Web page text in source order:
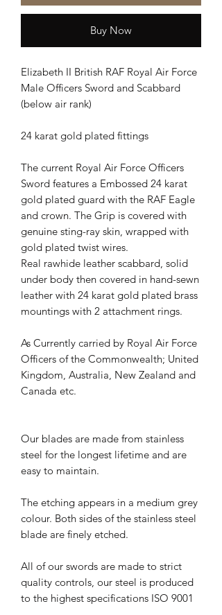
Buy Now
Elizabeth II British RAF Royal Air Force
Male Officers Sword and Scabbard
(below air rank)
24 karat gold plated fittings
The current Royal Air Force Officers
Sword features a Embossed 24 karat
gold plated guard with the RAF Eagle
and crown. The Grip is covered with
genuine sting-ray skin, wrapped with
gold plated twist wires.
Real rawhide leather scabbard, solid
under body then covered in hand-sewn
leather with 24 karat gold plated brass
mountings with 2 attachment rings.
As Currently carried by Royal Air Force
Officers of the Commonwealth; United
Kingdom, Australia, New Zealand and
Canada etc.
Our blades are made from stainless
steel for the longest lifetime and are
easy to maintain.
The etching appears in a medium grey
colour. Both sides of the stainless steel
blade are finely etched.
All of our swords are made to strict
quality controls, our steel is produced
to the highest specifications ISO 9001